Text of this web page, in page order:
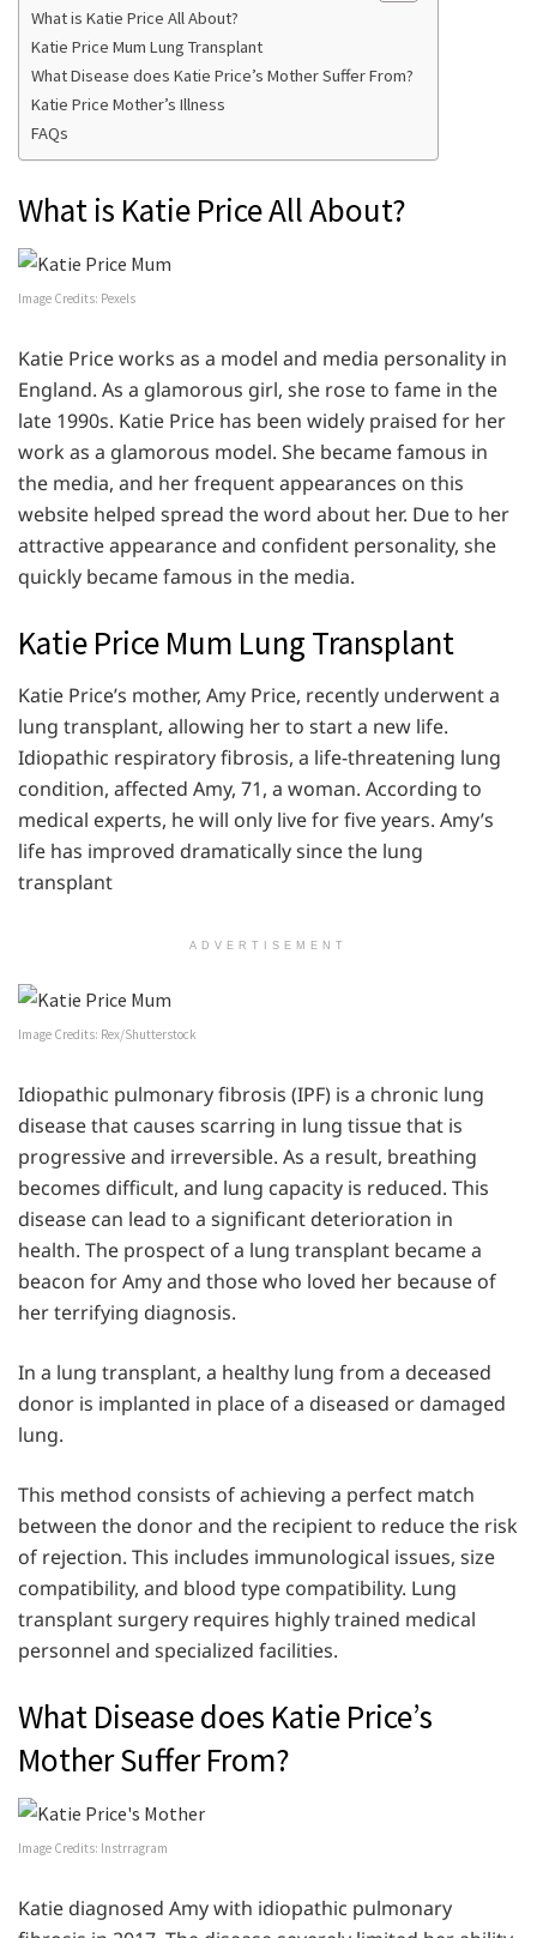
What is Katie Price All About?
Katie Price Mum Lung Transplant
What Disease does Katie Price’s Mother Suffer From?
Katie Price Mother’s Illness
FAQs
What is Katie Price All About?
Image Credits: Pexels
Katie Price works as a model and media personality in
England. As a glamorous girl, she rose to fame in the
late 1990s. Katie Price has been widely praised for her
work as a glamorous model. She became famous in
the media, and her frequent appearances on this
website helped spread the word about her. Due to her
attractive appearance and confident personality, she
quickly became famous in the media.
Katie Price Mum Lung Transplant
Katie Price’s mother, Amy Price, recently underwent a
lung transplant, allowing her to start a new life.
Idiopathic respiratory fibrosis, a life-threatening lung
condition, affected Amy, 71, a woman. According to
medical experts, he will only live for five years. Amy’s
life has improved dramatically since the lung
transplant
ADVERTISEMENT
Image Credits: Rex/Shutterstock
Idiopathic pulmonary fibrosis (IPF) is a chronic lung
disease that causes scarring in lung tissue that is
progressive and irreversible. As a result, breathing
becomes difficult, and lung capacity is reduced. This
disease can lead to a significant deterioration in
health. The prospect of a lung transplant became a
beacon for Amy and those who loved her because of
her terrifying diagnosis.
In a lung transplant, a healthy lung from a deceased
donor is implanted in place of a diseased or damaged
lung.
This method consists of achieving a perfect match
between the donor and the recipient to reduce the risk
of rejection. This includes immunological issues, size
compatibility, and blood type compatibility. Lung
transplant surgery requires highly trained medical
personnel and specialized facilities.
What Disease does Katie Price’s
Mother Suffer From?
Image Credits: Instrragram
Katie diagnosed Amy with idiopathic pulmonary